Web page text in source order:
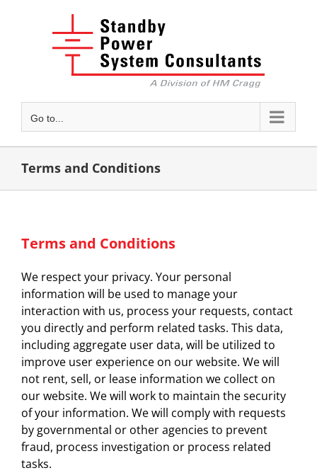
Go to...
Terms and Conditions
Terms and Conditions
We respect your privacy. Your personal
information will be used to manage your
interaction with us, process your requests, contact
you directly and perform related tasks. This data,
including aggregate user data, will be utilized to
improve user experience on our website. We will
not rent, sell, or lease information we collect on
our website. We will work to maintain the security
of your information. We will comply with requests
by governmental or other agencies to prevent
fraud, process investigation or process related
tasks.